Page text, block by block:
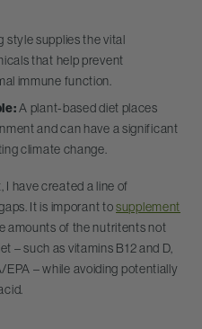
style supplies the vital
that help prevent
immune function.
A plant-based diet places
and can have a significant
climate change.
I have created a line of
It is imporant tosupplement
amounts of the nutritents not
– such as vitamins B12 and D,
– while avoiding potentially